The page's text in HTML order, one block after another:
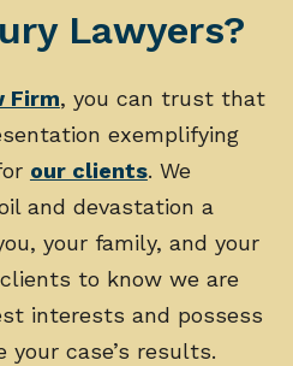
Lawyers?
Firm, you can trust that
exemplifying
our clients. We
and devastation a
your family, and your
to know we are
interests and possess
case’s results.